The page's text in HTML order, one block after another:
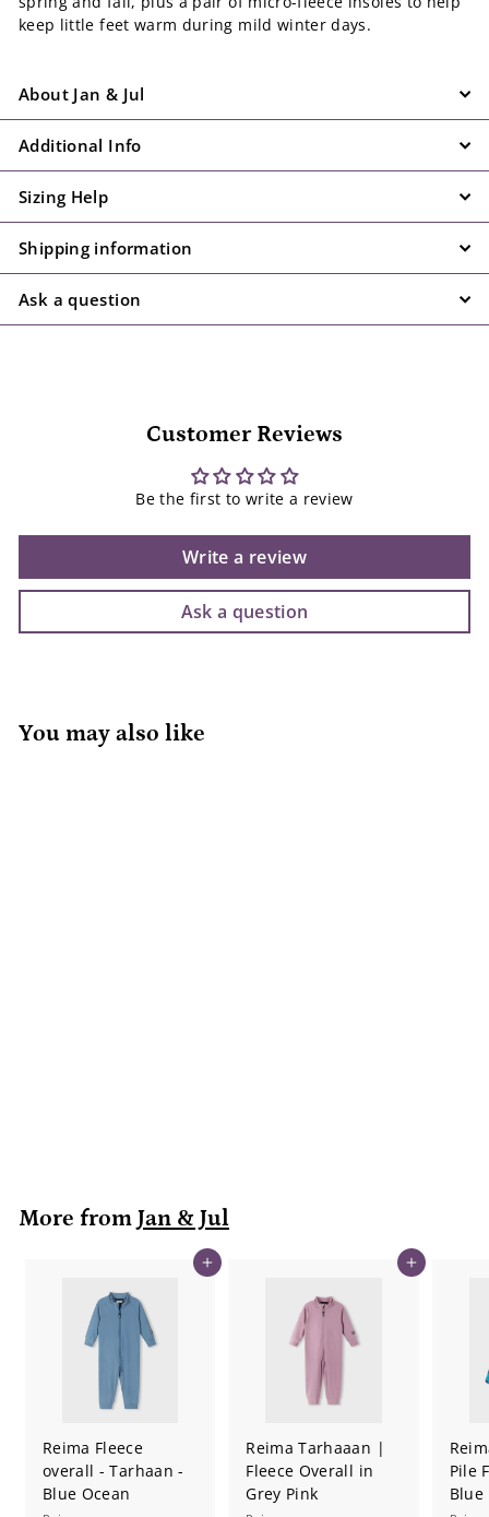
keep little feet warm during mild winter days.
About Jan & Jul
Additional Info
Sizing Help
Shipping information
Ask a question
Customer Reviews
Be the first to write a review
Write a review
Ask a question
You may also like
More from Jan & Jul
Add to cart
Reima Fleece
overall - Tarhaan -
Blue Ocean
Add to cart
Reima Tarhaaan |
Fleece Overall in
Grey Pink
Pile
Blue